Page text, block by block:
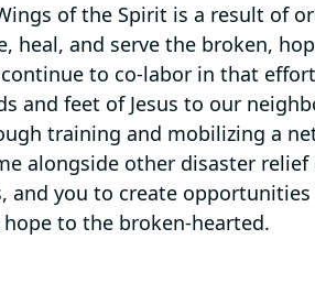
of the Spirit is a result of
heal, and serve the broken,
to co-labor in that
and feet of Jesus to our
training and mobilizing a
alongside other disaster
and you to create
to the broken-hearted.